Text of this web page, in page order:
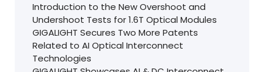
Introduction to the New Overshoot and
Undershoot Tests for 1.6T Optical Modules
GIGALIGHT Secures Two More Patents
Related to AI Optical Interconnect
Technologies